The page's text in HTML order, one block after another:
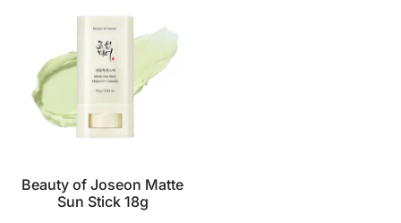
Beauty of Joseon Matte
Sun Stick 18g